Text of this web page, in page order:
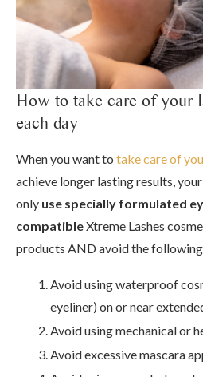
How to take care of your
each day
When you want to take care of
achieve longer lasting results,
only use specially formulated
compatibleXtreme Lashes
products AND avoid the
Avoid using waterproof
eyeliner) on or near
Avoid using mechanical or
Avoid excessive mascara